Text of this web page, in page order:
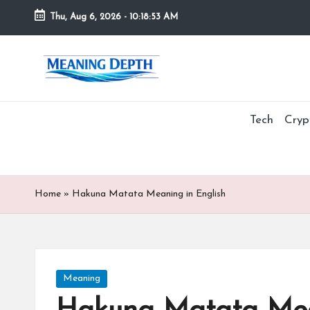
Skip
Thu, Aug 6, 2026 - 10:18:55 AM
M
n
g
concepts
Tech
Home » Hakuna Matata Meaning in English
Posted
in
Meaning